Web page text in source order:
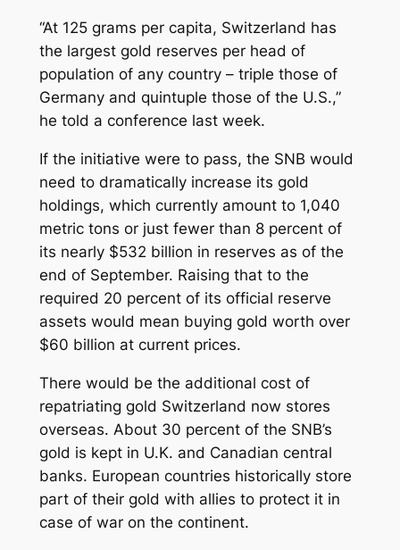
“At 125 grams per capita, Switzerland has
the largest gold reserves per head of
population of any country – triple those of
Germany and quintuple those of the U.S.,”
he told a conference last week.
If the initiative were to pass, the SNB would
need to dramatically increase its gold
holdings, which currently amount to 1,040
metric tons or just fewer than 8 percent of
its nearly $532 billion in reserves as of the
end of September. Raising that to the
required 20 percent of its official reserve
assets would mean buying gold worth over
$60 billion at current prices.
There would be the additional cost of
repatriating gold Switzerland now stores
overseas. About 30 percent of the SNB’s
gold is kept in U.K. and Canadian central
banks. European countries historically store
part of their gold with allies to protect it in
case of war on the continent.